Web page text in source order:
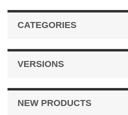
CATEGORIES
VERSIONS
NEW PRODUCTS